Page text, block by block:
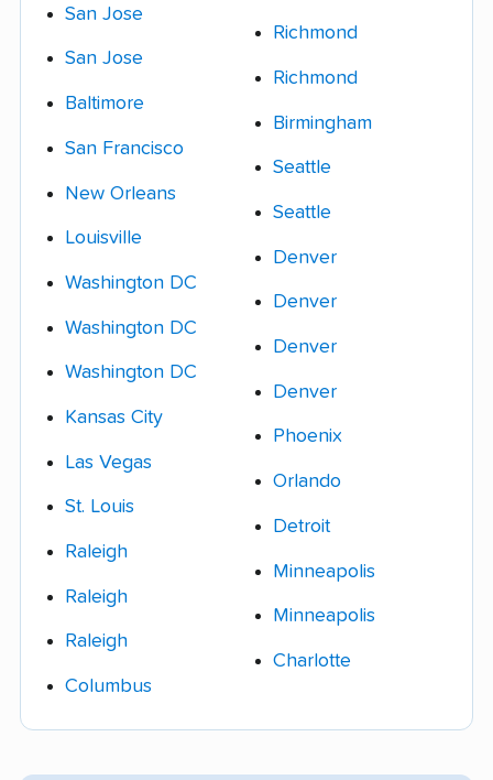
San Jose
San Jose
Baltimore
San Francisco
New Orleans
Louisville
Washington DC
Washington DC
Washington DC
Kansas City
Las Vegas
St. Louis
Raleigh
Raleigh
Raleigh
Columbus
Richmond
Richmond
Birmingham
Seattle
Seattle
Denver
Denver
Denver
Denver
Phoenix
Orlando
Detroit
Minneapolis
Minneapolis
Charlotte